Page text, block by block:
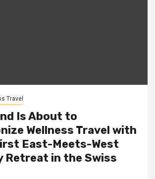
Travel
Is About to
Wellness Travel with
East-Meets-West
Retreat in the Swiss